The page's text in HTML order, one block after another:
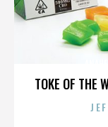
TOKE OF THE